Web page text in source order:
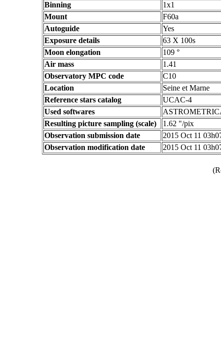
Binning
1x1
Mount
F60a
Autoguide
Yes
Exposure details
63 X 100s
Moon elongation
109 °
Air mass
1.41
Observatory MPC code
C10
Location
Seine et Marne
Reference stars catalog
UCAC-4
Used softwares
Resulting picture sampling (scale)
1.62 "/pix
Observation submission date
2015 Oct 11
Observation modification date
2015 Oct 11